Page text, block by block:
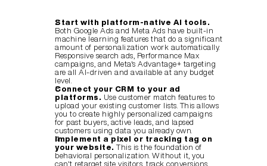
Start with platform-native AI tools.
Both Google Ads and Meta Ads have built-in
machine learning features that do a significant
amount of personalization work automatically.
Responsive search ads, Performance Max
campaigns, and Meta's Advantage+ targeting
are all AI-driven and available at any budget
level.
Connect your CRM to your ad
platforms. Use customer match features to
upload your existing customer lists. This allows
you to create highly personalized campaigns
for past buyers, active leads, and lapsed
customers using data you already own.
Implement a pixel or tracking tag on
your website. This is the foundation of
behavioral personalization. Without it, you
can't retarget site visitors, track conversions